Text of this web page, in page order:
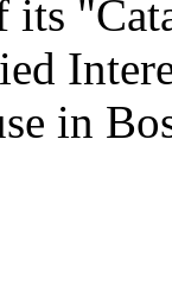
its
in